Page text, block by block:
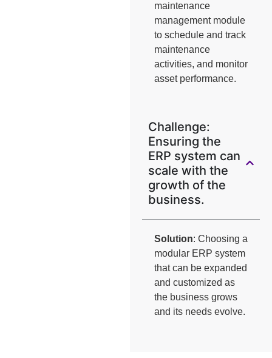
maintenance
management module
to schedule and track
maintenance
activities, and monitor
asset performance.
Challenge:
Ensuring the
ERP system can
scale with the
growth of the
business.
Solution: Choosing a
modular ERP system
that can be expanded
and customized as
the business grows
and its needs evolve.